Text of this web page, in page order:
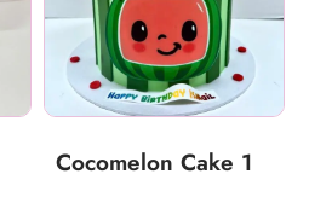
Cocomelon Cake 1